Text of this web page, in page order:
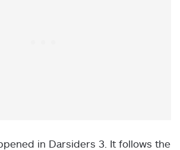
in Darsiders 3. It follows the